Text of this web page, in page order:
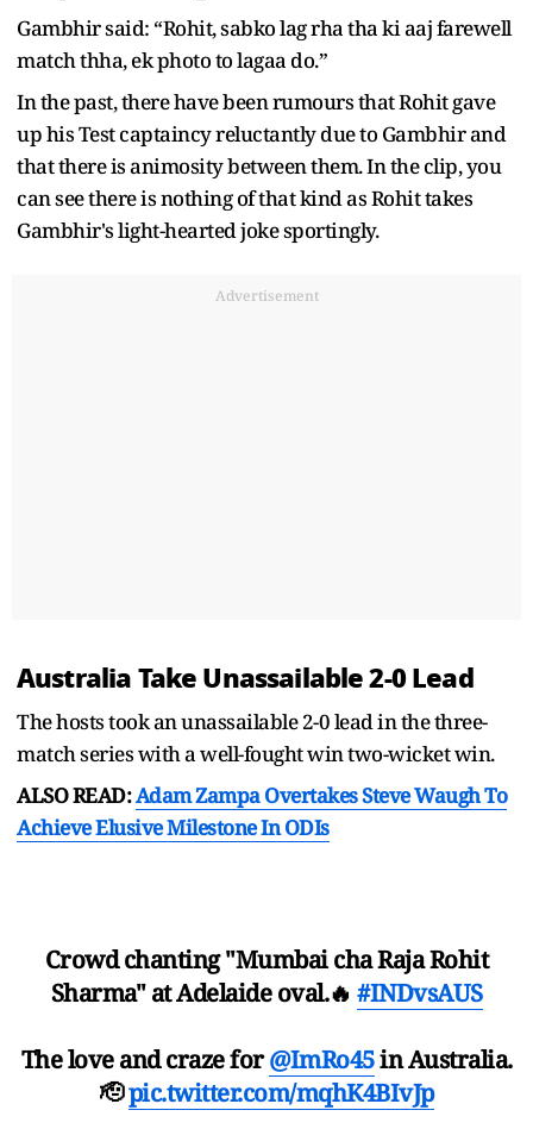
Gambhir said: “Rohit, sabko lag rha tha ki aaj farewell
match thha, ek photo to lagaa do.”
In the past, there have been rumours that Rohit gave
up his Test captaincy reluctantly due to Gambhir and
that there is animosity between them. In the clip, you
can see there is nothing of that kind as Rohit takes
Gambhir's light-hearted joke sportingly.
Advertisement
Australia Take Unassailable 2-0 Lead
The hosts took an unassailable 2-0 lead in the three-
match series with a well-fought win two-wicket win.
ALSO READ:Adam Zampa Overtakes Steve Waugh To
Achieve Elusive Milestone In ODIs
Crowd chanting "Mumbai cha Raja Rohit
Sharma" at Adelaide oval.🔥 #INDvsAUS
The love and craze for@ImRo45in Australia.
🫡pic.twitter.com/mqhK4BIvJp